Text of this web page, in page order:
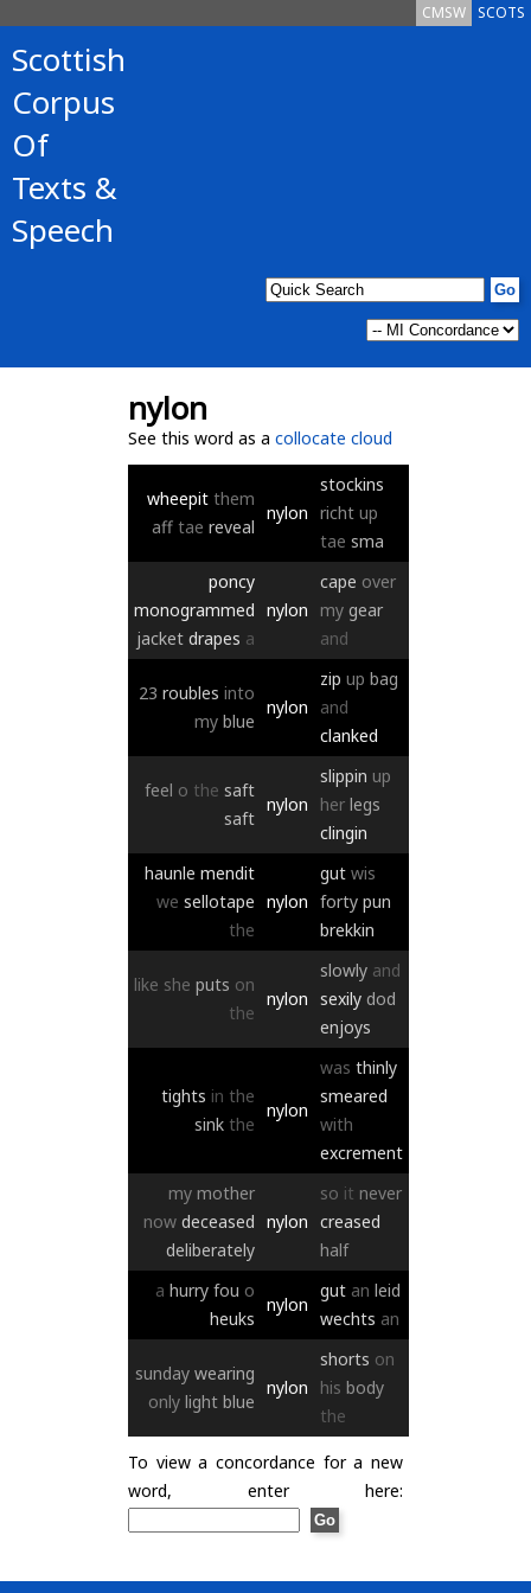
SCOTS
CMSW
Scottish
Corpus
Of
Texts &
Speech
nylon
See this word as a collocate cloud
wheepit them
aff tae reveal
nylon
stockins
richt up
tae sma
poncy
monogrammed
jacket drapes a
nylon
cape over
my gear
and
23 roubles into
my blue
nylon
zip up bag
and
clanked
feel o the saft
saft
nylon
slippin up
her legs
clingin
haunle mendit
we sellotape
the
nylon
gut wis
forty pun
brekkin
like she puts on
the
nylon
slowly and
sexily dod
enjoys
tights in the
sink the
nylon
was thinly
smeared
with
excrement
my mother
now deceased
deliberately
nylon
so it never
creased
half
a hurry fou o
heuks
nylon
gut an leid
wechts an
sunday wearing
only light blue
nylon
shorts on
his body
the
To view a concordance for a new
word, enter here: